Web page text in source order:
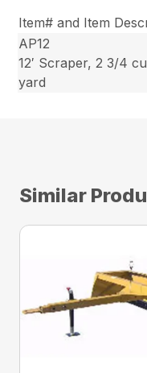
Item# and Item
AP12
12′ Scraper, 2 3/4
yard
Similar